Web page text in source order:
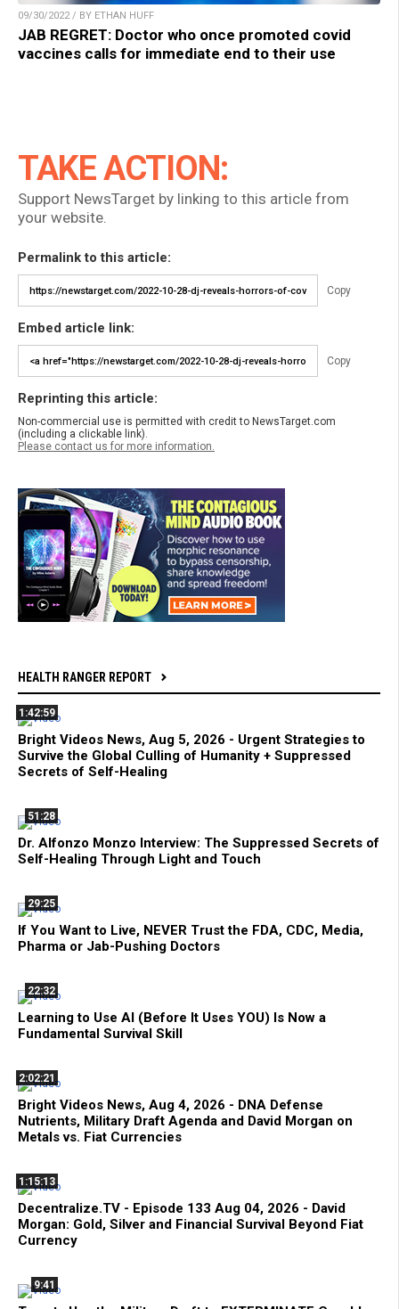
09/30/2022 / BY ETHAN HUFF
JAB REGRET: Doctor who once promoted covid
vaccines calls for immediate end to their use
TAKE ACTION:
Support NewsTarget by linking to this article from
your website.
Permalink to this article:
Copy
Embed article link:
Copy
Reprinting this article:
Non-commercial use is permitted with credit to NewsTarget.com
(including a clickable link).
Please contact us for more information.
HEALTH RANGER REPORT
1:42:59
Bright Videos News, Aug 5, 2026 - Urgent Strategies to
Survive the Global Culling of Humanity + Suppressed
Secrets of Self-Healing
51:28
Dr. Alfonzo Monzo Interview: The Suppressed Secrets of
Self-Healing Through Light and Touch
29:25
If You Want to Live, NEVER Trust the FDA, CDC, Media,
Pharma or Jab-Pushing Doctors
22:32
Learning to Use AI (Before It Uses YOU) Is Now a
Fundamental Survival Skill
2:02:21
Bright Videos News, Aug 4, 2026 - DNA Defense
Nutrients, Military Draft Agenda and David Morgan on
Metals vs. Fiat Currencies
1:15:13
Decentralize.TV - Episode 133 Aug 04, 2026 - David
Morgan: Gold, Silver and Financial Survival Beyond Fiat
Currency
9:41